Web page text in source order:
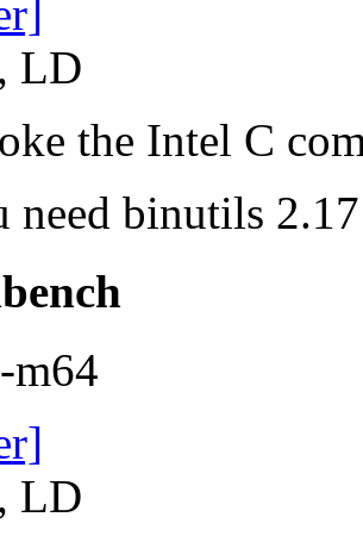
LD
the Intel C
need binutils
m64
LD